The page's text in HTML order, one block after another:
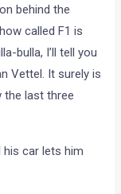
behind the
called F1 is
bulla, I’ll tell you
Vettel. It surely is
the last three
car lets him